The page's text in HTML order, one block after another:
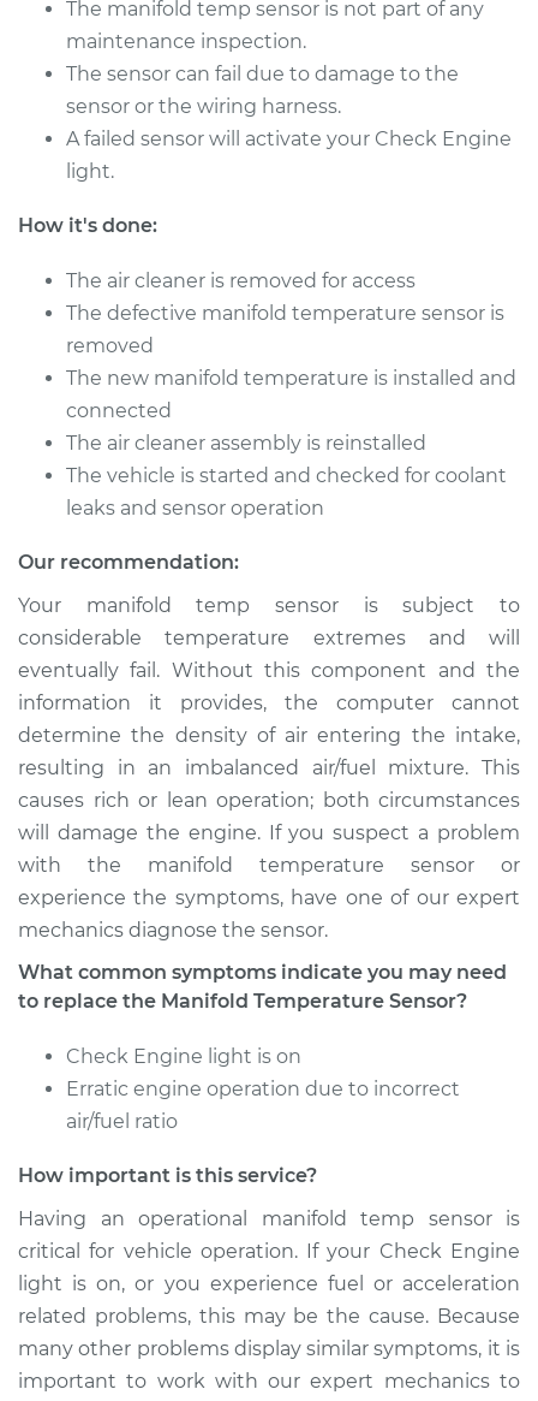
Estimate $230.26
Shop/Dealer Price $264.49
2010 Mini Cooper
Service type
Manifold
Estimate
Shop/Dealer Price $444.32-$618.48
L3-1.5L Turbo
Service type
Manifold
Temperature Sensor
Replacement
Estimate $338.04
Shop/Dealer Price $412.03-
L4-1.6L
Temperature Sensor
Replacement
Shop/Dealer Price $444.39 -$618.60
2008 Mini Cooper
L4-1.6L
The manifold temp sensor is not part of any
maintenance inspection.
The sensor can fail due to damage to the
sensor or the wiring harness.
A failed sensor will activate your Check Engine
light.
How it's done:
The air cleaner is removed for access
The defective manifold temperature sensor is
removed
The new manifold temperature is installed and
connected
The air cleaner assembly is reinstalled
The vehicle is started and checked for coolant
leaks and sensor operation
Our recommendation:
Your manifold temp sensor is subject to
considerable temperature extremes and will
eventually fail. Without this component and the
information it provides, the computer cannot
determine the density of air entering the intake,
resulting in an imbalanced air/fuel mixture. This
causes rich or lean operation; both circumstances
will damage the engine. If you suspect a problem
with the manifold temperature sensor or
experience the symptoms, have one of our expert
mechanics diagnose the sensor.
What common symptoms indicate you may need
to replace the Manifold Temperature Sensor?
Check Engine light is on
Erratic engine operation due to incorrect
air/fuel ratio
How important is this service?
Having an operational manifold temp sensor is
critical for vehicle operation. If your Check Engine
light is on, or you experience fuel or acceleration
related problems, this may be the cause. Because
many other problems display similar symptoms, it is
important to work with our expert mechanics to